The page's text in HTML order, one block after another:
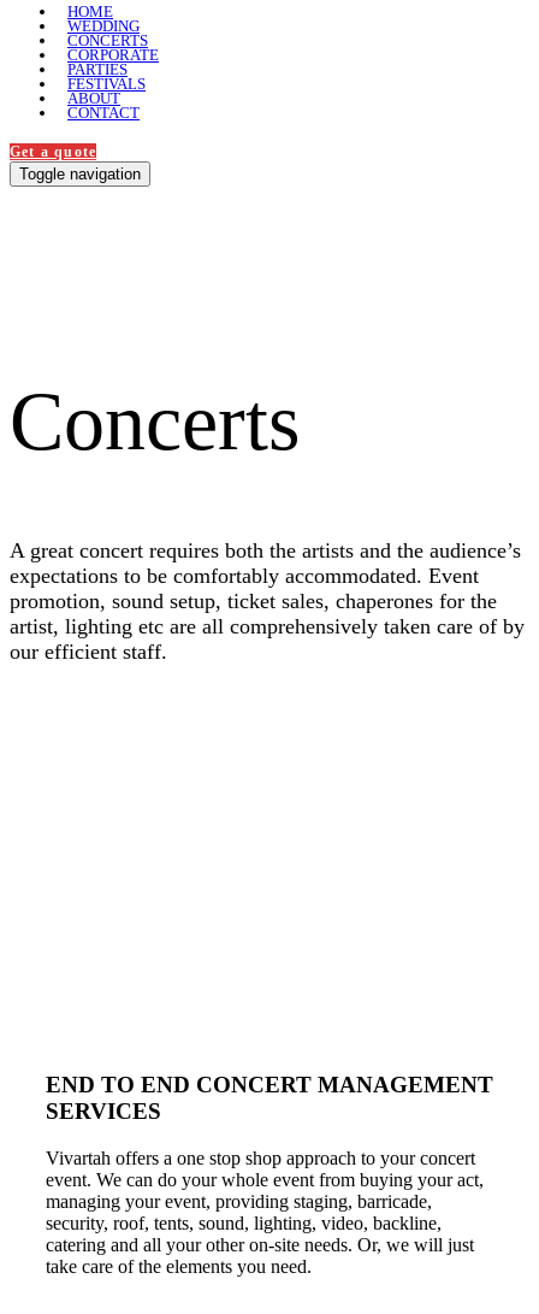
HOME
WEDDING
CONCERTS
CORPORATE
PARTIES
FESTIVALS
ABOUT
CONTACT
Get a quote
Toggle navigation
Concerts
A great concert requires both the artists and the audience’s
expectations to be comfortably accommodated. Event
promotion, sound setup, ticket sales, chaperones for the
artist, lighting etc are all comprehensively taken care of by
our efficient staff.
END TO END CONCERT MANAGEMENT
SERVICES
Vivartah offers a one stop shop approach to your concert
event. We can do your whole event from buying your act,
managing your event, providing staging, barricade,
security, roof, tents, sound, lighting, video, backline,
catering and all your other on-site needs. Or, we will just
take care of the elements you need.